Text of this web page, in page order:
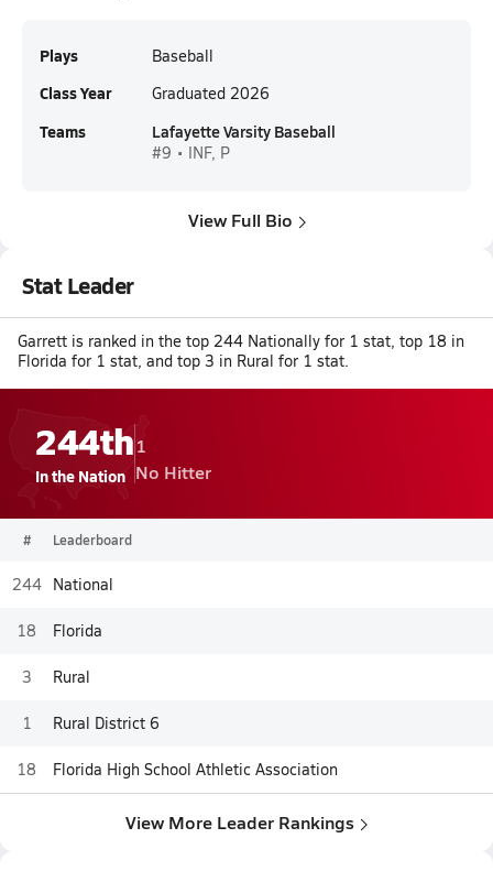
Plays Baseball
Class Year Graduated 2026
Teams Lafayette Varsity Baseball
#9 • INF, P
View Full Bio
Stat Leader
Garrett is ranked in the top 244 Nationally for 1 stat, top 18 in
Florida for 1 stat, and top 3 in Rural for 1 stat.
244th
In the Nation
1
No Hitter
# Leaderboard
244 National
18 Florida
3 Rural
1 Rural District 6
18 Florida High School Athletic Association
View More Leader Rankings